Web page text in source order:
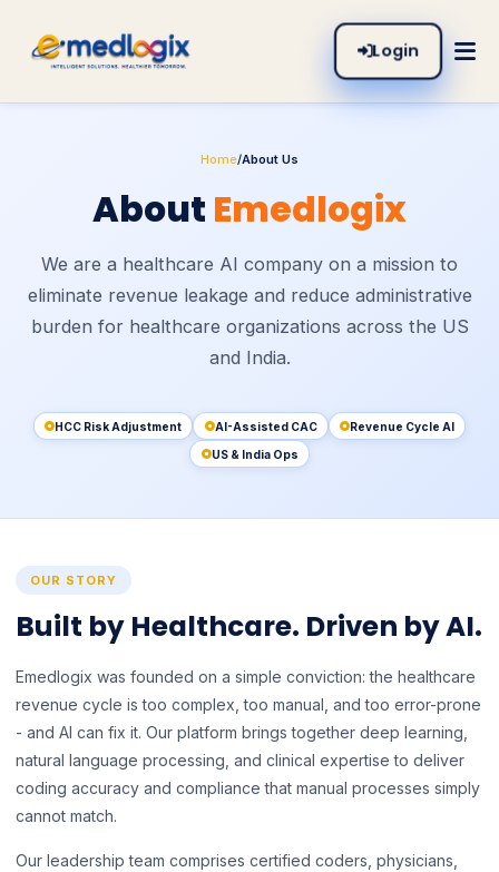
Login
Home/About Us
About Emedlogix
We are a healthcare AI company on a mission to
eliminate revenue leakage and reduce administrative
burden for healthcare organizations across the US
and India.
HCC Risk Adjustment AI-Assisted CAC Revenue Cycle AI
US & India Ops
OUR STORY
Built by Healthcare. Driven by AI.
Emedlogix was founded on a simple conviction: the healthcare
revenue cycle is too complex, too manual, and too error-prone
- and AI can fix it. Our platform brings together deep learning,
natural language processing, and clinical expertise to deliver
coding accuracy and compliance that manual processes simply
cannot match.
Our leadership team comprises certified coders, physicians,